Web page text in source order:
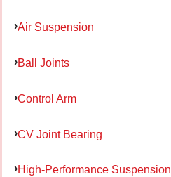
Air Suspension
Ball Joints
Control Arm
CV Joint Bearing
High-Performance Suspension